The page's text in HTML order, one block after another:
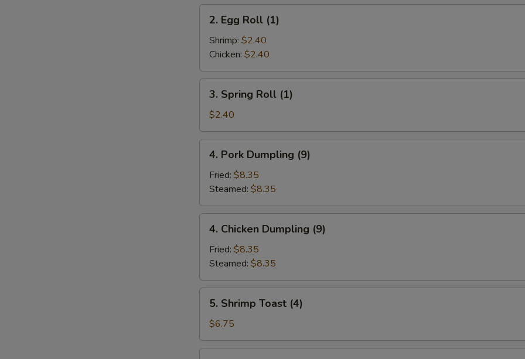
(1)
Egg
Roll
(1)
2. Egg Roll (1)
Shrimp: $2.40
Chicken: $2.40
Spring
Roll
(1)
3. Spring Roll (1)
$2.40
Pork
Dumpling
(9)
4. Pork Dumpling (9)
Fried: $8.35
Steamed: $8.35
Chicken
Dumpling
(9)
4. Chicken Dumpling (9)
Fried: $8.35
Steamed: $8.35
Shrimp
Toast
(4)
5. Shrimp Toast (4)
$6.75